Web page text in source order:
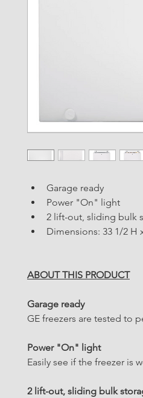
Garage ready
Power "On" light
2 lift-out, sliding bulk
Dimensions: 33 1/2 H
ABOUT THIS PRODUCT
Garage ready
GE freezers are tested to
Power "On" light
Easily see if the freezer is
2 lift-out, sliding bulk